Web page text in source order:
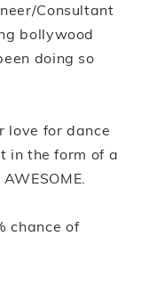
Consultant
bollywood
doing so
love for dance
in the form of a
chance of